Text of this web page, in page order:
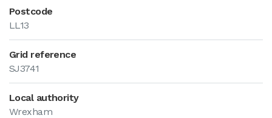
Postcode
LL13
Grid reference
SJ3741
Local authority
Wrexham